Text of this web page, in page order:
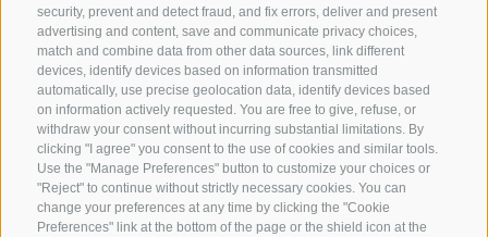
security, prevent and detect fraud, and fix errors, deliver and present
advertising and content, save and communicate privacy choices,
match and combine data from other data sources, link different
devices, identify devices based on information transmitted
automatically, use precise geolocation data, identify devices based
on information actively requested. You are free to give, refuse, or
withdraw your consent without incurring substantial limitations. By
clicking "I agree" you consent to the use of cookies and similar tools.
Use the "Manage Preferences" button to customize your choices or
"Reject" to continue without strictly necessary cookies. You can
change your preferences at any time by clicking the "Cookie
Preferences" link at the bottom of the page or the shield icon at the